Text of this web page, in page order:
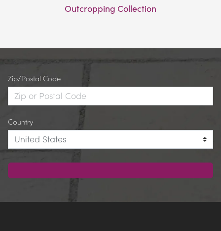
Outcropping Collection
Zip/Postal Code
Country